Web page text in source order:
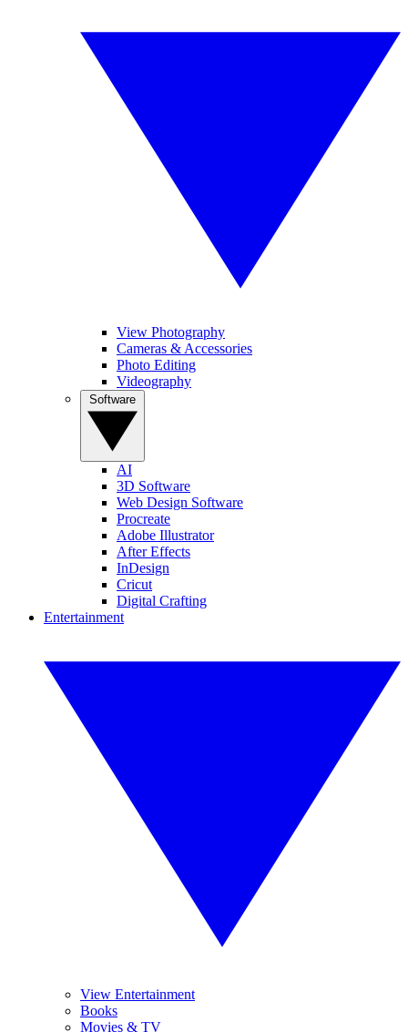
View Photography
Cameras & Accessories
Photo Editing
Videography
AI
3D Software
Web Design Software
Procreate
Adobe Illustrator
After Effects
InDesign
Cricut
Digital Crafting
Entertainment
View Entertainment
Books
Movies & TV